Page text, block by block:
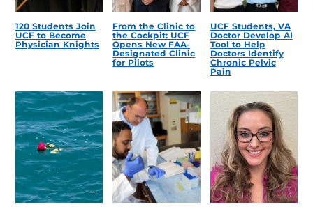
120 Students Join
UCF to Become
Physician Knights
From the Clinic to
the Cockpit: UCF
Opens New FAA-
Designated Clinic
for Pilots
UCF Students, VA
Doctor Develop AI
Tool to Help
Doctors Identify
Chronic Pelvic
Pain